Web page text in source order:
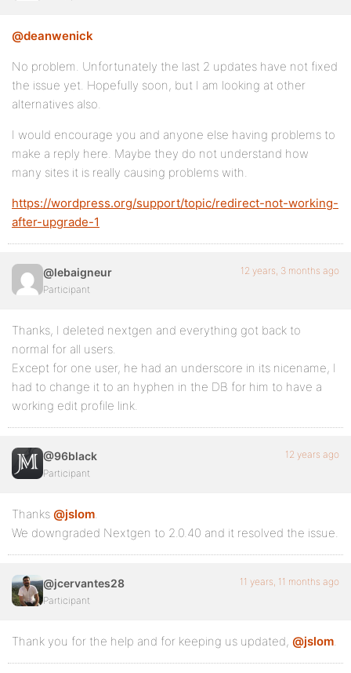
@deanwenick
No problem. Unfortunately the last 2 updates have not fixed
the issue yet. Hopefully soon, but I am looking at other
alternatives also.
I would encourage you and anyone else having problems to
make a reply here. Maybe they do not understand how
many sites it is really causing problems with.
https://wordpress.org/support/topic/redirect-not-working-
after-upgrade-1
@lebaigneur
Participant
12 years, 3 months ago
Thanks, I deleted nextgen and everything got back to
normal for all users.
Except for one user, he had an underscore in its nicename, I
had to change it to an hyphen in the DB for him to have a
working edit profile link.
@96black
Participant
12 years ago
Thanks @jslom.
We downgraded Nextgen to 2.0.40 and it resolved the issue.
@jcervantes28
Participant
11 years, 11 months ago
Thank you for the help and for keeping us updated, @jslom.